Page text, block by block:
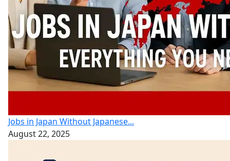
Jobs in Japan Without Japanese...
August 22, 2025